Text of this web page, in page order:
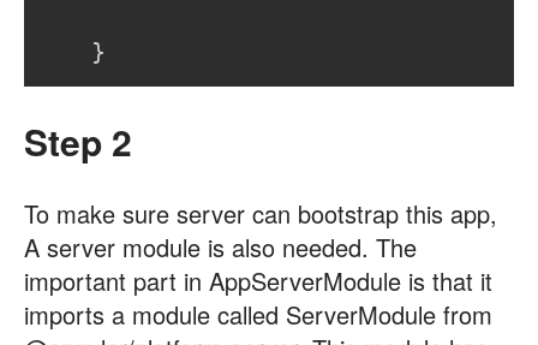
}
Step 2
To make sure server can bootstrap this app,
A server module is also needed. The
important part in AppServerModule is that it
imports a module called ServerModule from